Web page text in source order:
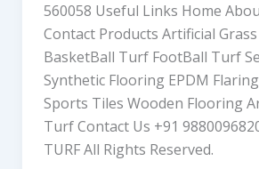
560058 Useful Links Home
Contact Products Artificial
BasketBall Turf FootBall Turf
Synthetic Flooring EPDM
Sports Tiles Wooden Flooring
Turf Contact Us +91
TURF All Rights Reserved.